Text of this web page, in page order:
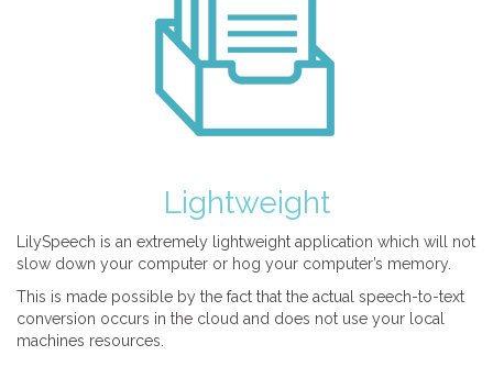
Lightweight
LilySpeech is an extremely lightweight application which will not
slow down your computer or hog your computer’s memory.
This is made possible by the fact that the actual speech-to-text
conversion occurs in the cloud and does not use your local
machines resources.